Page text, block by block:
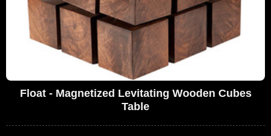
Float - Magnetized Levitating Wooden Cubes
Table